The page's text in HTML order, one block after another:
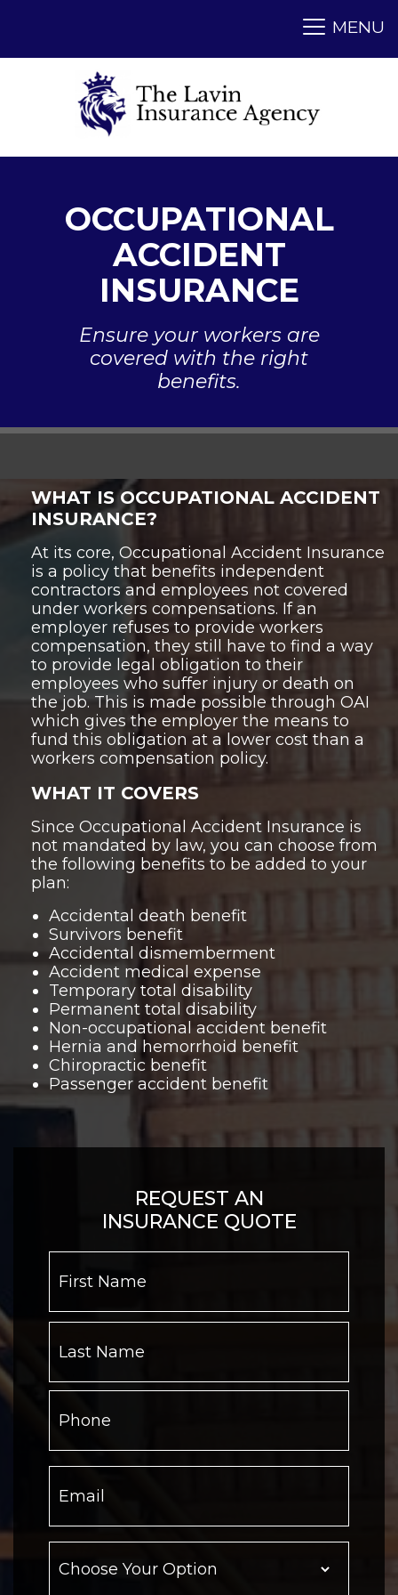
OCCUPATIONAL
ACCIDENT
INSURANCE
Ensure your workers are
covered with the right
benefits.
WHAT IS OCCUPATIONAL ACCIDENT
INSURANCE?
At its core, Occupational Accident Insurance
is a policy that benefits independent
contractors and employees not covered
under workers compensations. If an
employer refuses to provide workers
compensation, they still have to find a way
to provide legal obligation to their
employees who suffer injury or death on
the job. This is made possible through OAI
which gives the employer the means to
fund this obligation at a lower cost than a
workers compensation policy.
WHAT IT COVERS
Since Occupational Accident Insurance is
not mandated by law, you can choose from
the following benefits to be added to your
plan:
Accidental death benefit
Survivors benefit
Accidental dismemberment
Accident medical expense
Temporary total disability
Permanent total disability
Non-occupational accident benefit
Hernia and hemorrhoid benefit
Chiropractic benefit
Passenger accident benefit
REQUEST AN
INSURANCE QUOTE